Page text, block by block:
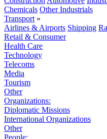
Chemicals Other Industrials
Transport »
Airlines & Airports Shipping
Retail & Consumer
Health Care
Technology
Telecoms
Media
Tourism
Other
Organizations:
Diplomatic Missions
International Organizations
Other
People: